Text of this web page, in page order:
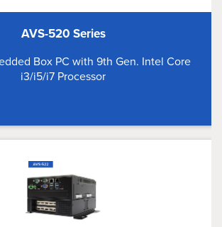
AVS-520 Series
Box PC with 9th Gen. Intel Core
i3/i5/i7 Processor